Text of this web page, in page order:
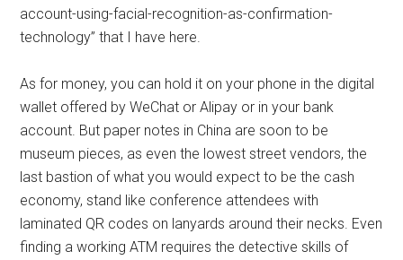
account-using-facial-recognition-as-confirmation-
technology” that I have here.
As for money, you can hold it on your phone in the digital
wallet offered by WeChat or Alipay or in your bank
account. But paper notes in China are soon to be
museum pieces, as even the lowest street vendors, the
last bastion of what you would expect to be the cash
economy, stand like conference attendees with
laminated QR codes on lanyards around their necks. Even
finding a working ATM requires the detective skills of